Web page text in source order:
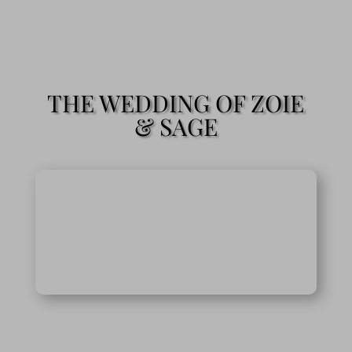
THE WEDDING OF ZOIE
& SAGE